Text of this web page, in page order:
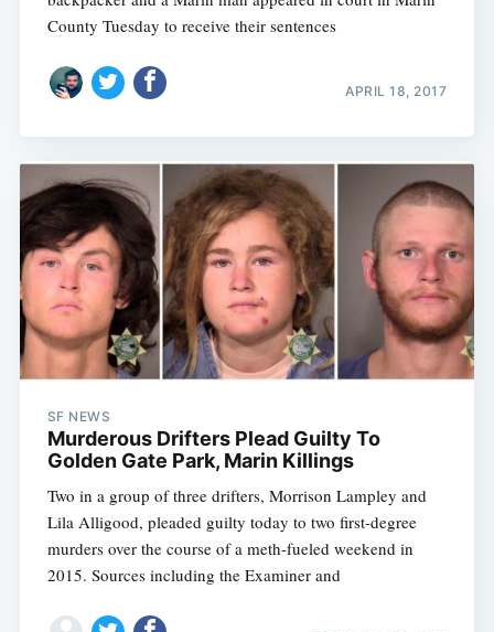
County Tuesday to receive their sentences
APRIL 18, 2017
SF NEWS
Murderous Drifters Plead Guilty To
Golden Gate Park, Marin Killings
Two in a group of three drifters, Morrison Lampley and
Lila Alligood, pleaded guilty today to two first-degree
murders over the course of a meth-fueled weekend in
2015. Sources including the Examiner and